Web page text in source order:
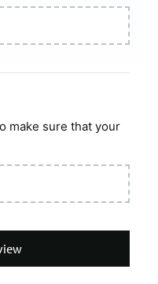
make sure that your